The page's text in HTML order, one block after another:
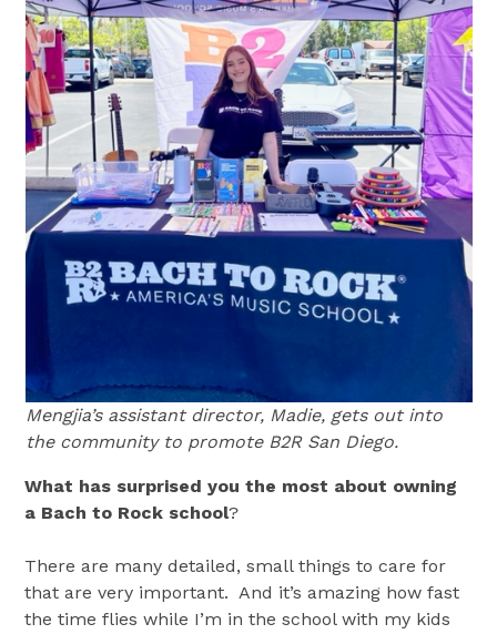
Mengjia’s assistant director, Madie, gets out into
the community to promote B2R San Diego.
What has surprised you the most about owning
a Bach to Rock school?
There are many detailed, small things to care for
that are very important. And it’s amazing how fast
the time flies while I’m in the school with my kids